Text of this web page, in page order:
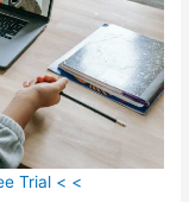
Trial < <